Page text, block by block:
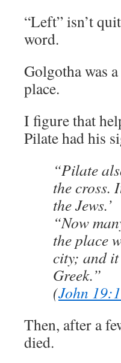
“Left” isn’t
word.
Golgotha was
place.
I figure that
Pilate had his
“Pilate
the cross.
the Jews.’
“Now
the place
city; and
Greek.”
(John
Then, after a
died.